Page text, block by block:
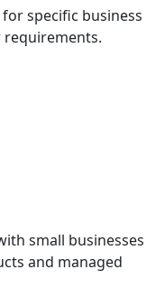
specific business
requirements.
small businesses
and managed